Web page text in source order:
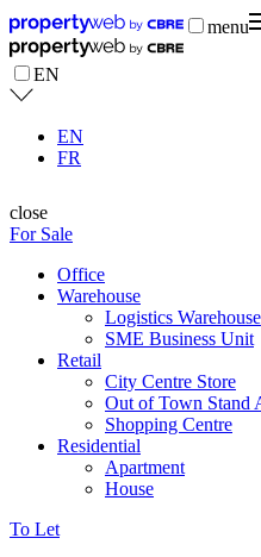
menu
EN
EN
FR
close
For Sale
Office
Warehouse
Logistics Warehouse
SME Business Unit
Retail
City Centre Store
Out of Town Stand
Shopping Centre
Residential
Apartment
House
To Let